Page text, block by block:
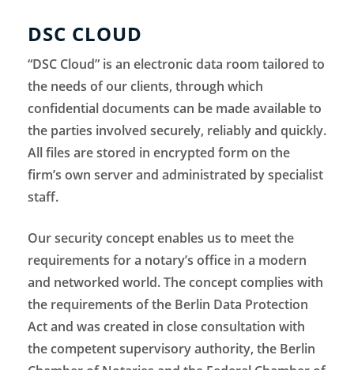
DSC CLOUD
“DSC Cloud” is an electronic data room tailored to
the needs of our clients, through which
confidential documents can be made available to
the parties involved securely, reliably and quickly.
All files are stored in encrypted form on the
firm’s own server and administrated by specialist
staff.
Our security concept enables us to meet the
requirements for a notary’s office in a modern
and networked world. The concept complies with
the requirements of the Berlin Data Protection
Act and was created in close consultation with
the competent supervisory authority, the Berlin